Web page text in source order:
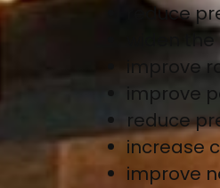
reduce
widen
improve
improve
reduce
increase
improve